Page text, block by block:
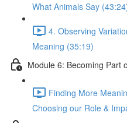
What Animals Say
4. Observing
Meaning (35:19)
Module 6: Becoming Part
Finding More
Choosing our Role &